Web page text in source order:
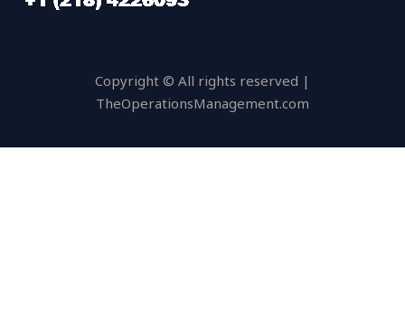
Copyright © All rights reserved |
TheOperationsManagement.com